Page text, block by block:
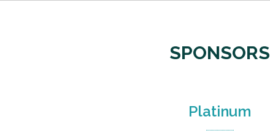
SPONSORS
Platinum